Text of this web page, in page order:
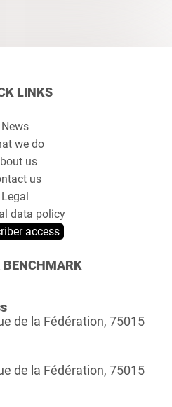
LINKS
News
we do
us
us
Legal
data policy
access
BENCHMARK
de la Fédération, 75015
de la Fédération, 75015